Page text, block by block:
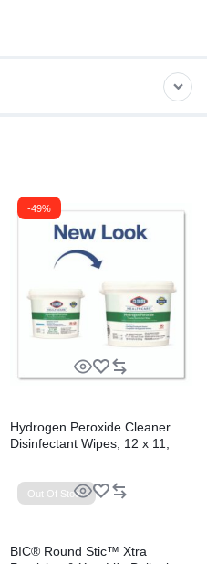
-49%
Hydrogen Peroxide Cleaner
Disinfectant Wipes, 12 x 11,
Out Of Stock
BIC® Round Stic™ Xtra